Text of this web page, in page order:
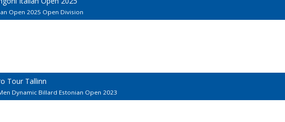
Open 2025 Open Division
Tour Tallinn
Dynamic Billard Estonian Open 2023